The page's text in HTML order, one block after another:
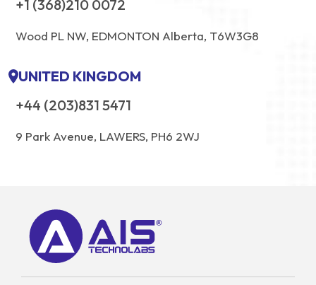
+1 (368)210 0072
Wood PL NW, EDMONTON Alberta, T6W3G8
UNITED KINGDOM
+44 (203)831 5471
9 Park Avenue, LAWERS, PH6 2WJ